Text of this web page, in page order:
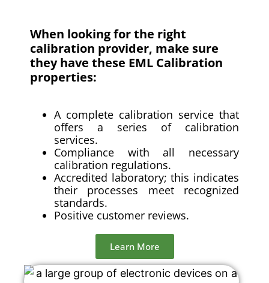
When looking for the right
calibration provider, make sure
they have these EML Calibration
properties:
A complete calibration service that
offers a series of calibration
services.
Compliance with all necessary
calibration regulations.
Accredited laboratory; this indicates
their processes meet recognized
standards.
Positive customer reviews.
Learn More